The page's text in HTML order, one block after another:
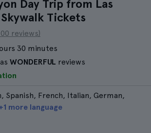
Day Trip from Las
Tickets
reviews)
30 minutes
WONDERFUL reviews
Spanish, French, Italian, German,
more language